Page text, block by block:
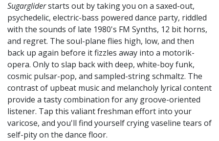
Sugargliderstarts out by taking you on a saxed-out,
psychedelic, electric-bass powered dance party, riddled
with the sounds of late 1980's FM Synths, 12 bit horns,
and regret. The soul-plane flies high, low, and then
back up again before it fizzles away into a motorik-
opera. Only to slap back with deep, white-boy funk,
cosmic pulsar-pop, and sampled-string schmaltz. The
contrast of upbeat music and melancholy lyrical content
provide a tasty combination for any groove-oriented
listener. Tap this valiant freshman effort into your
varicose, and you'll find yourself crying vaseline tears of
self-pity on the dance floor.